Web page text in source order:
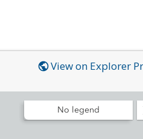
View on Explorer
No legend